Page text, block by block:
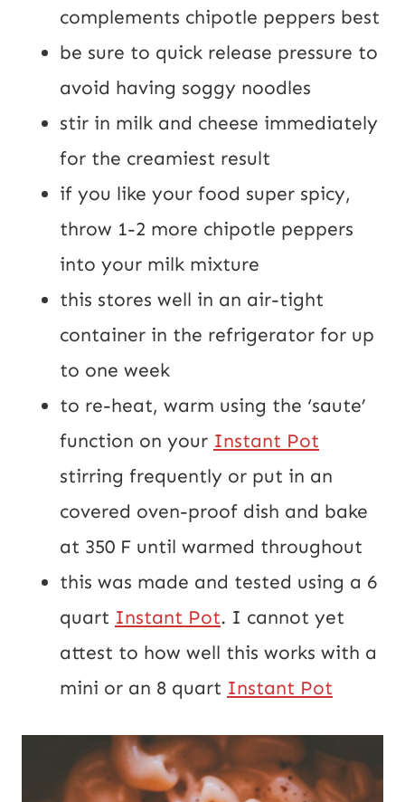
complements chipotle peppers best
be sure to quick release pressure to
avoid having soggy noodles
stir in milk and cheese immediately
for the creamiest result
if you like your food super spicy,
throw 1-2 more chipotle peppers
into your milk mixture
this stores well in an air-tight
container in the refrigerator for up
to one week
to re-heat, warm using the ‘saute’
function on your Instant Pot
stirring frequently or put in an
covered oven-proof dish and bake
at 350 F until warmed throughout
this was made and tested using a 6
quart Instant Pot. I cannot yet
attest to how well this works with a
mini or an 8 quart Instant Pot